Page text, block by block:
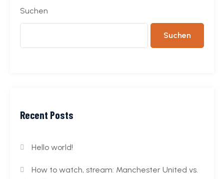
Suchen
Suchen
Recent Posts
Hello world!
How to watch, stream: Manchester United vs.